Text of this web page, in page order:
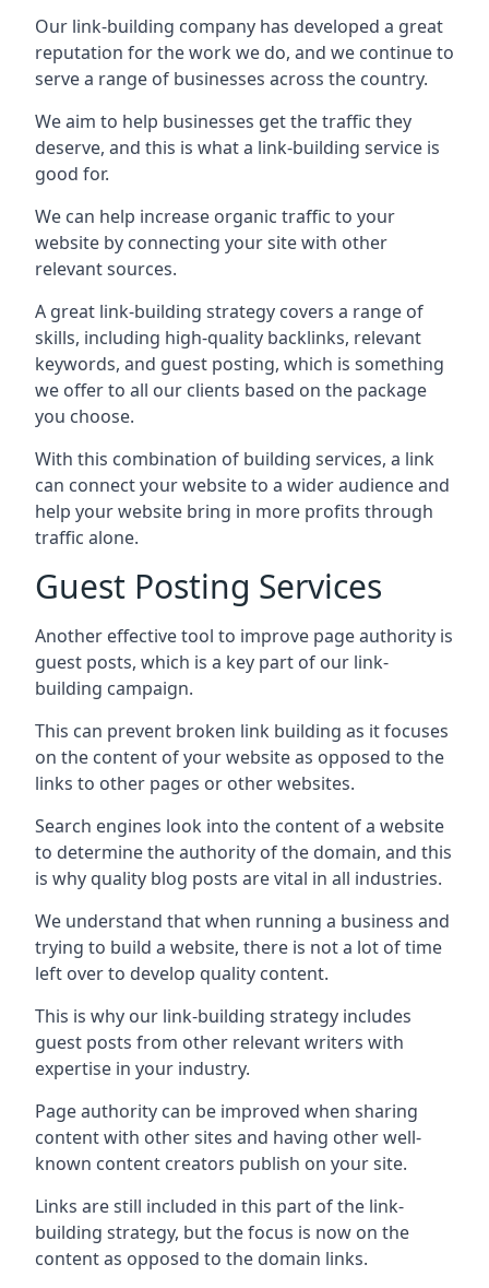
Our link-building company has developed a great
reputation for the work we do, and we continue to
serve a range of businesses across the country.
We aim to help businesses get the traffic they
deserve, and this is what a link-building service is
good for.
We can help increase organic traffic to your
website by connecting your site with other
relevant sources.
A great link-building strategy covers a range of
skills, including high-quality backlinks, relevant
keywords, and guest posting, which is something
we offer to all our clients based on the package
you choose.
With this combination of building services, a link
can connect your website to a wider audience and
help your website bring in more profits through
traffic alone.
Guest Posting Services
Another effective tool to improve page authority is
guest posts, which is a key part of our link-
building campaign.
This can prevent broken link building as it focuses
on the content of your website as opposed to the
links to other pages or other websites.
Search engines look into the content of a website
to determine the authority of the domain, and this
is why quality blog posts are vital in all industries.
We understand that when running a business and
trying to build a website, there is not a lot of time
left over to develop quality content.
This is why our link-building strategy includes
guest posts from other relevant writers with
expertise in your industry.
Page authority can be improved when sharing
content with other sites and having other well-
known content creators publish on your site.
Links are still included in this part of the link-
building strategy, but the focus is now on the
content as opposed to the domain links.